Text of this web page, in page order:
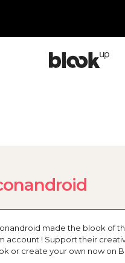
made the blook of
account ! Support their
or create your own now on